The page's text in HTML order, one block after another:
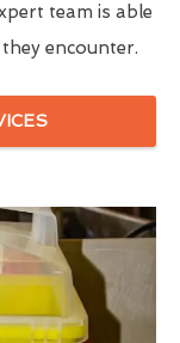
team is able
encounter.